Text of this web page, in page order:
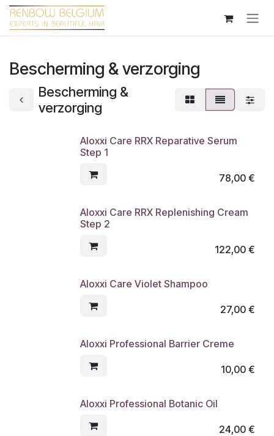
Overslaan naar inhoud
Bescherming & verzorging
Bescherming &
verzorging
Aloxxi Care RRX Reparative Serum
Step 1
78,00€
Aloxxi Care RRX Replenishing Cream
Step 2
122,00€
Aloxxi Care Violet Shampoo
27,00€
Aloxxi Professional Barrier Creme
10,00€
Aloxxi Professional Botanic Oil
24,00€